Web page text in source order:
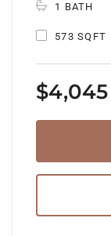
1 BATH
573 SQFT
$4,045